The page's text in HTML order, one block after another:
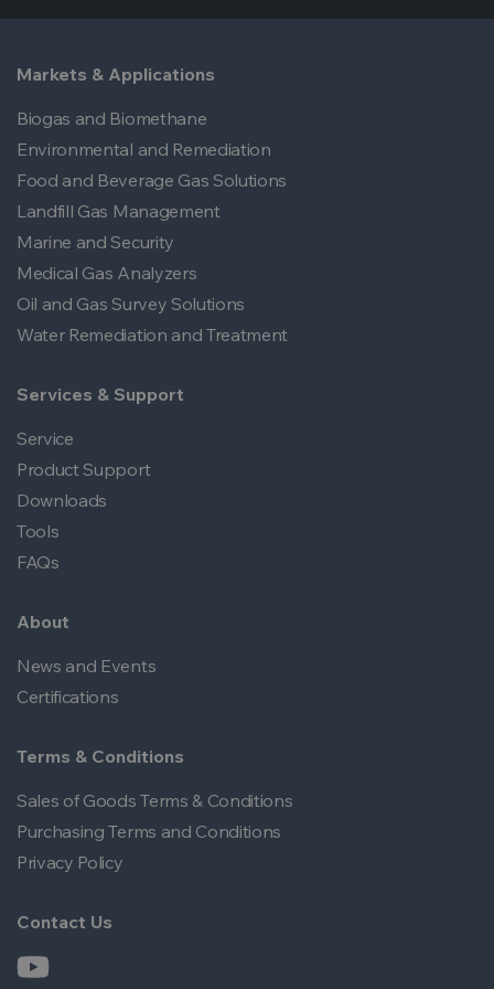
applications.
Markets & Applications
Biogas and Biomethane
Environmental and Remediation
Food and Beverage Gas Solutions
Landfill Gas Management
Marine and Security
Medical Gas Analyzers
Oil and Gas Survey Solutions
Water Remediation and Treatment
Services & Support
Service
Product Support
Downloads
Tools
FAQs
About
News and Events
Certifications
Terms & Conditions
Sales of Goods Terms & Conditions
Purchasing Terms and Conditions
Privacy Policy
Contact Us